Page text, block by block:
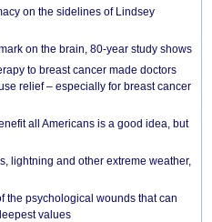
on the sidelines of Lindsey
on the brain, 80-year study shows
to breast cancer made doctors
relief – especially for breast cancer
all Americans is a good idea, but
lightning and other extreme weather,
the psychological wounds that can
values